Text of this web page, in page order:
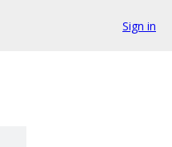
Sign in